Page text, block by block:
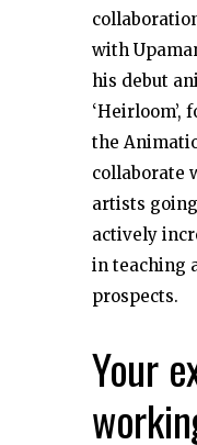
with
his debut
‘Heirloom’,
the
collaborate
artists
actively
in teaching
prospects.
Your